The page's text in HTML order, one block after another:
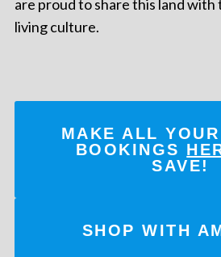
are proud to share this land with
living culture.
MAKE ALL
BOOKINGS
SAVE!
SHOP WITH